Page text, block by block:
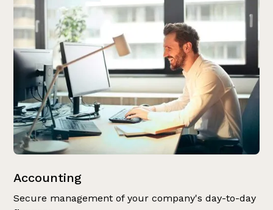
Accounting
Secure management of your company's day-to-day